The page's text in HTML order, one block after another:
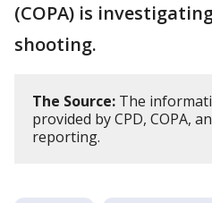
(COPA) is
shooting.
The Source: The
provided by CPD, COPA,
reporting.